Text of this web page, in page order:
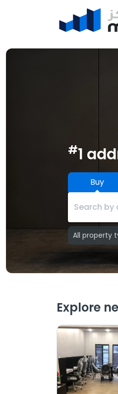
#1
Buy
Search by
All property
Explore